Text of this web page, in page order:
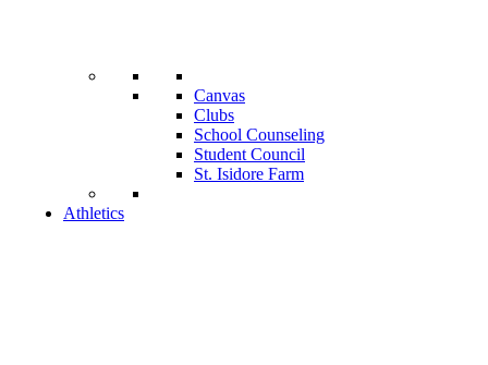
Canvas
Clubs
School Counseling
Student Council
St. Isidore Farm
Athletics